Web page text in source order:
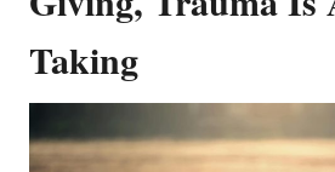
Taking